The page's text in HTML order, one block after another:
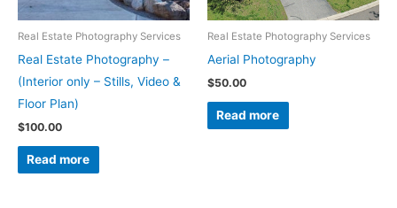
Real Estate Photography Services
Real Estate Photography –
(Interior only – Stills, Video &
Floor Plan)
$100.00
Read more
Real Estate Photography Services
Aerial Photography
$50.00
Read more